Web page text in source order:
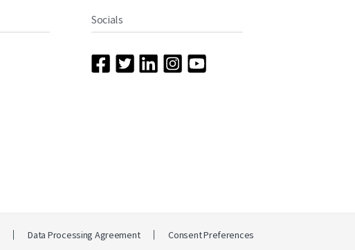
Socials
Data Processing Agreement Consent Preferences